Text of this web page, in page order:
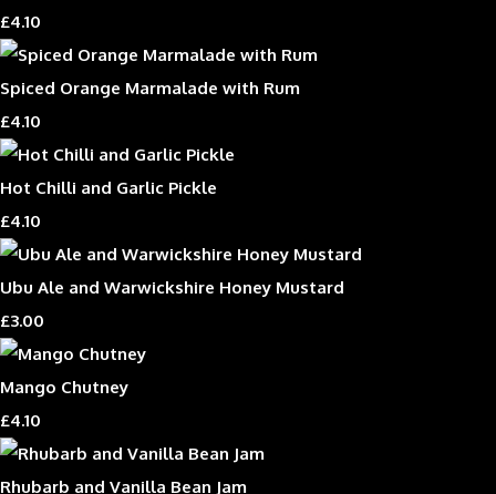
£4.10
Spiced Orange Marmalade with Rum
£4.10
Hot Chilli and Garlic Pickle
£4.10
Ubu Ale and Warwickshire Honey Mustard
£3.00
Mango Chutney
£4.10
Rhubarb and Vanilla Bean Jam